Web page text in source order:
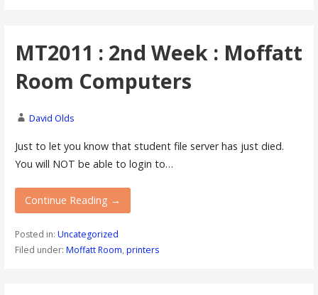
MT2011 : 2nd Week : Moffatt
Room Computers
David Olds
Just to let you know that student file server has just died.
You will NOT be able to login to…
Continue Reading →
Posted in: Uncategorized
Filed under: Moffatt Room, printers